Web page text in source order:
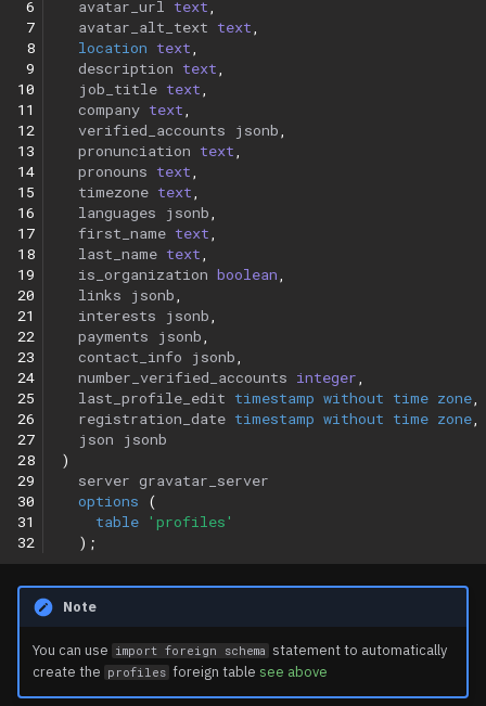
6
7
8
9
10
11
12
13
14
15
16
17
18
19
20
21
22
23
24
25
26
27
28
29
30
31
32
avatar_url
text
avatar_alt_text text
location text
description text
job_title text
company text
verified_accounts
jsonb
pronunciation text
pronouns text
timezone text
languages
jsonb
first_name text
last_name text
is_organization boolean
links
jsonb
interests
jsonb
payments
jsonb
contact_info
jsonb
number_verified_accounts integer
last_profile_edit timestamp without time zone
registration_date timestamp without time zone
json
jsonb
)
server gravatar_server
options
(
table 'profiles'
);
Note
You can use import foreign schema statement to automatically
create the profiles foreign table see above